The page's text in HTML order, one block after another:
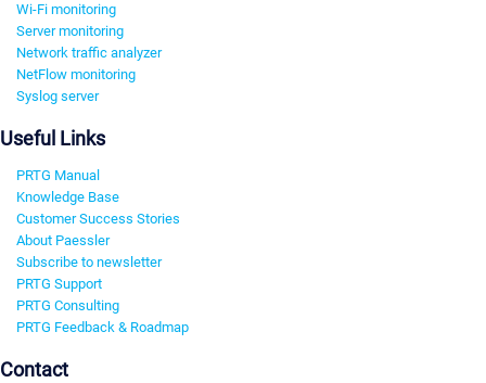
Wi-Fi monitoring
Server monitoring
Network traffic analyzer
NetFlow monitoring
Syslog server
Useful Links
PRTG Manual
Knowledge Base
Customer Success Stories
About Paessler
Subscribe to newsletter
PRTG Support
PRTG Consulting
PRTG Feedback & Roadmap
Contact